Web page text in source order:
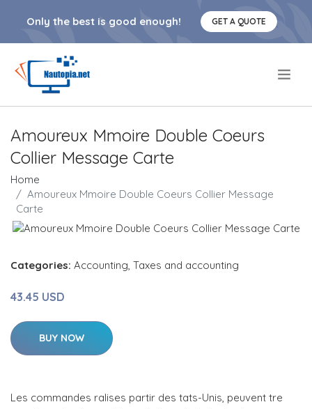
Only the best is good enough! GET A QUOTE
Amoureux Mmoire Double Coeurs
Collier Message Carte
Home
Amoureux Mmoire Double Coeurs Collier Message
Carte
Categories: Accounting Taxes and accounting
43.45 USD
BUY NOW
Les commandes ralises partir des tats-Unis, peuvent tre